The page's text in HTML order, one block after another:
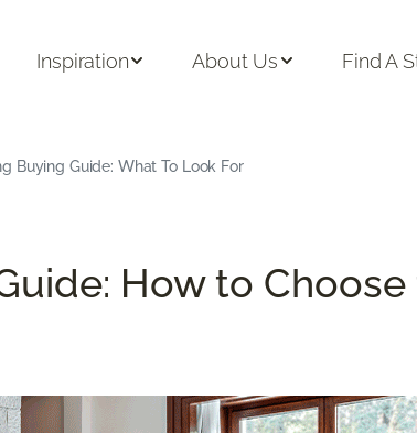
Inspiration About Us Find A
Buying Guide: What To Look For
How to